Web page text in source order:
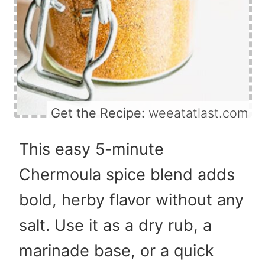
Get the Recipe: weeatatlast.com
This easy 5-minute
Chermoula spice blend adds
bold, herby flavor without any
salt. Use it as a dry rub, a
marinade base, or a quick